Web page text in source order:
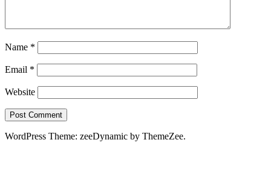
Name *
Email *
Website
WordPress Theme: zeeDynamic by ThemeZee.